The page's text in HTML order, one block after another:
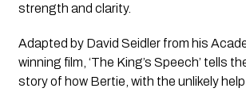
strength and clarity.
Adapted by David Seidler from his
winning film, ‘The King’s Speech’ tells
story of how Bertie, with the unlikely